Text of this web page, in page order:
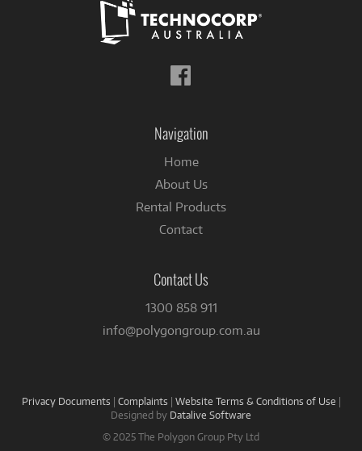
Navigation
Home
About Us
Rental Products
Contact
Contact Us
1300 858 911
info@polygongroup.com.au
Privacy Documents | Complaints | Website Terms & Conditions of Use |
Designed by Datalive Software
© 2025 The Polygon Group Pty Ltd